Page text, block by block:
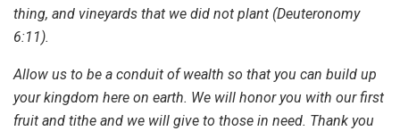
thing, and vineyards that we did not plant (Deuteronomy
6:11).
Allow us to be a conduit of wealth so that you can build up
your kingdom here on earth. We will honor you with our first
fruit and tithe and we will give to those in need. Thank you